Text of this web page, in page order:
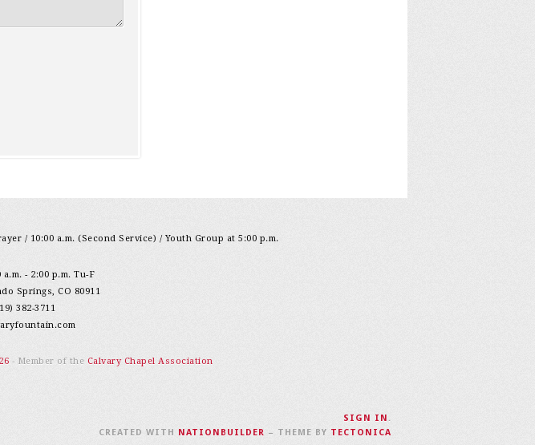
/ 10:00 a.m. (Second Service) / Youth Group at 5:00 p.m.
- 2:00 p.m. Tu-F
Springs, CO 80911
382-3711
- Member of the Calvary Chapel Association
SIGN IN .
CREATED WITH NATIONBUILDER – THEME BY TECTONICA